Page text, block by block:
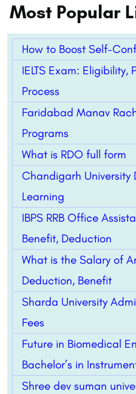
Most Popular
How to Boost Self-
IELTS Exam: Eligibility,
Process
Faridabad Manav
Programs
What is RDO full form
Chandigarh University
Learning
IBPS RRB Office
Benefit, Deduction
What is the Salary of
Deduction, Benefit
Sharda University
Fees
Future in Biomedical
Bachelor’s in
Shree dev suman